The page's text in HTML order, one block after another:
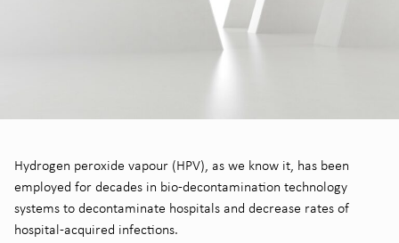
Hydrogen peroxide vapour (HPV), as we know it, has been
employed for decades in bio-decontamination technology
systems to decontaminate hospitals and decrease rates of
hospital-acquired infections.